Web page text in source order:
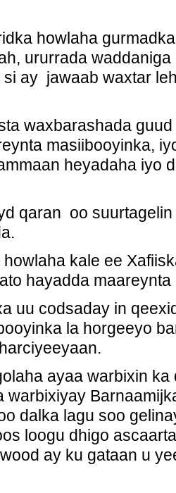
howlaha gurmadka
ururrada
ay jawaab waxtar
waxbarashada guud
masiibooyinka,
heyadaha iyo
oo suurtagelin
kale ee
hayadda
uu codsaday in
la horgeeyo
ayaa warbixin
warbixiyay
dalka lagu soo
loogu dhigo
ay ku gataan u